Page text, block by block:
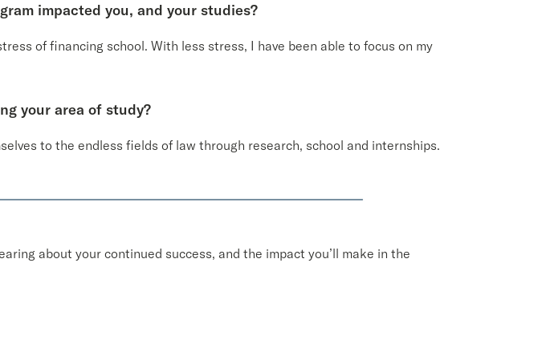
impacted you, and your studies?
of financing school. With less stress, I have been able to focus on my
your area of study?
to the endless fields of law through research, school and internships.
about your continued success, and the impact you’ll make in the